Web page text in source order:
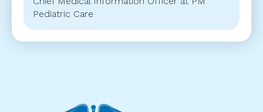
Pediatric Care